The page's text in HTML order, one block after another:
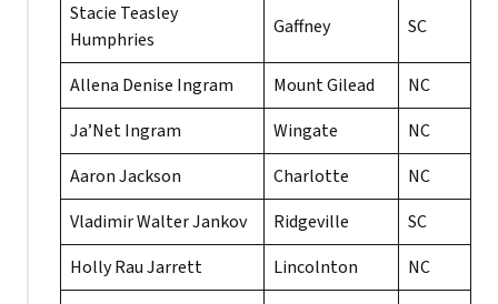
Stacie Teasley
Humphries
Gaffney SC
Allena Denise Ingram Mount Gilead
NC
Ja’Net Ingram
Wingate
NC
Aaron Jackson
Charlotte
NC
Vladimir Walter Jankov
Ridgeville
SC
Holly Rau Jarrett
Lincolnton
NC